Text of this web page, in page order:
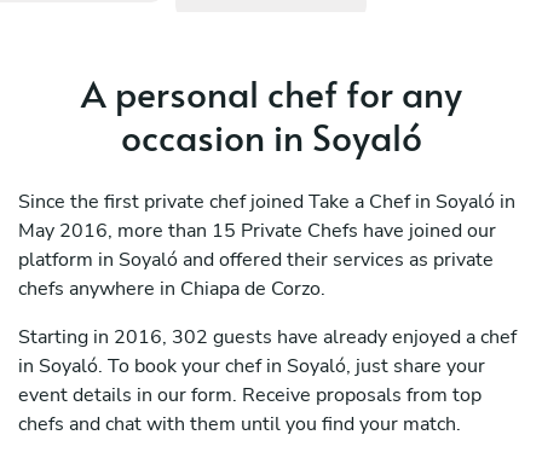
A personal chef for any
occasion in Soyaló
Since the first private chef joined Take a Chef in Soyaló in
May 2016, more than 15 Private Chefs have joined our
platform in Soyaló and offered their services as private
chefs anywhere in Chiapa de Corzo.
Starting in 2016, 302 guests have already enjoyed a chef
in Soyaló. To book your chef in Soyaló, just share your
event details in our form. Receive proposals from top
chefs and chat with them until you find your match.